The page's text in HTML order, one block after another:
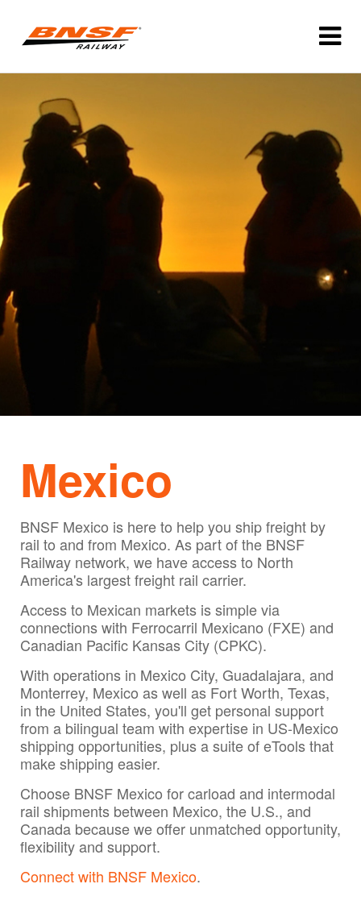
Mexico
BNSF Mexico is here to help you ship freight by
rail to and from Mexico. As part of the BNSF
Railway network, we have access to North
America's largest freight rail carrier.
Access to Mexican markets is simple via
connections with Ferrocarril Mexicano (FXE) and
Canadian Pacific Kansas City (CPKC).
With operations in Mexico City, Guadalajara, and
Monterrey, Mexico as well as Fort Worth, Texas,
in the United States, you'll get personal support
from a bilingual team with expertise in US-Mexico
shipping opportunities, plus a suite of eTools that
make shipping easier.
Choose BNSF Mexico for carload and intermodal
rail shipments between Mexico, the U.S., and
Canada because we offer unmatched opportunity,
flexibility and support.
Connect with BNSF Mexico.